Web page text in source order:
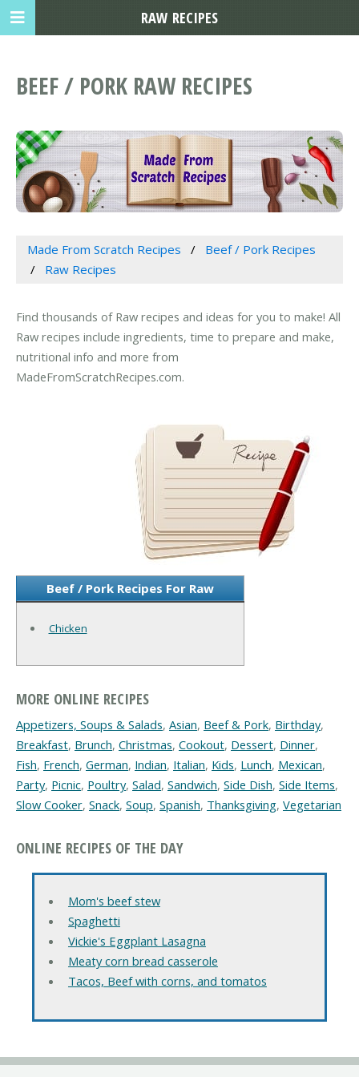
BEEF / PORK RAW RECIPES
Made From Scratch Recipes
Beef / Pork Recipes
Raw Recipes
Find thousands of Raw recipes and ideas for you to make! All
Raw recipes include ingredients, time to prepare and make,
nutritional info and more from
MadeFromScratchRecipes.com.
Beef / Pork Recipes For Raw
Chicken
MORE ONLINE RECIPES
Appetizers, Soups & Salads, Asian, Beef & Pork, Birthday,
Breakfast, Brunch, Christmas, Cookout, Dessert, Dinner,
Fish, French, German, Indian, Italian, Kids, Lunch, Mexican,
Party, Picnic, Poultry, Salad, Sandwich, Side Dish, Side Items,
Slow Cooker, Snack, Soup, Spanish, Thanksgiving, Vegetarian
ONLINE RECIPES OF THE DAY
Mom's beef stew
Spaghetti
Vickie's Eggplant Lasagna
Meaty corn bread casserole
Tacos, Beef with corns, and tomatos
RAW RECIPES